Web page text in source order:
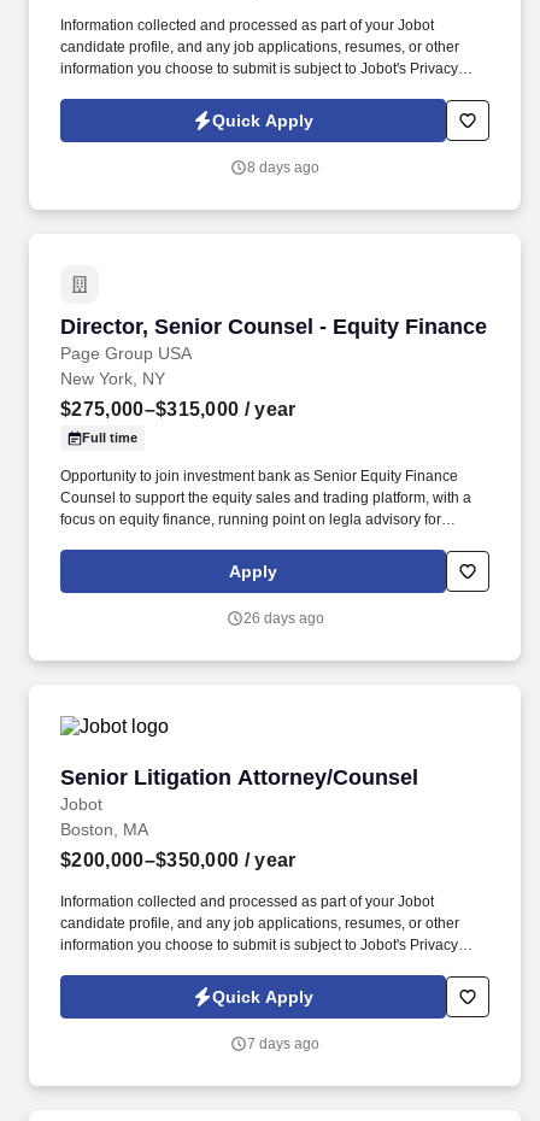
Information collected and processed as part of your Jobot
candidate profile, and any job applications, resumes, or other
information you choose to submit is subject to Jobot's Privacy
Jobot Notice Regarding Automated Employment Decision Tools
which are available at jobot.com/legal. 2. Draft and negotiate
agreements, SOWs, cloud/hosting agreements, and other
Quick Apply
8 days ago
Director, Senior Counsel - Equity Finance
Page Group USA
Director, Senior Counsel - Equity Finance
New York, NY
$275,000–$315,000 / year
Full time
Opportunity to join investment bank as Senior Equity Finance
Counsel to support the equity sales and trading platform, with a
focus on equity finance, running point on legla advisory for
etc. Provide legal support to business units with respect to equity
sales and trading platform, focusing on equity finance (margin
Apply
26 days ago
Senior Litigation Attorney/Counsel
Jobot
Senior Litigation Attorney/Counsel
Boston, MA
$200,000–$350,000 / year
Information collected and processed as part of your Jobot
candidate profile, and any job applications, resumes, or other
information you choose to submit is subject to Jobot's Privacy
Jobot Notice Regarding Automated Employment Decision Tools
which are available at jobot.com/legal. This opportunity is ideal
of business who is looking to join a collaborative, trial-focused
Quick Apply
7 days ago